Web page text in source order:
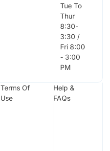
Tue To
Thur
8:30-
3:30 /
Fri 8:00
- 3:00
PM
Terms Of
Use
Help &
FAQs